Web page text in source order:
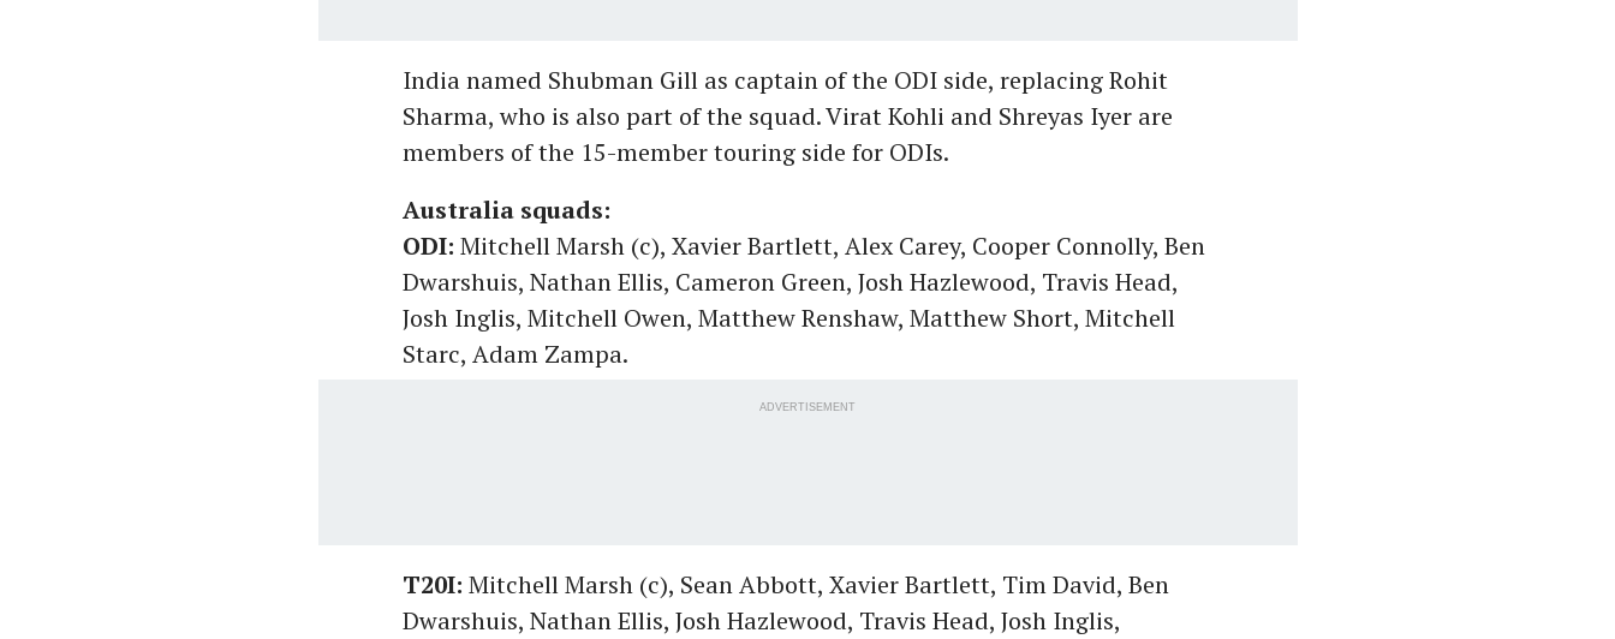
India named Shubman Gill as captain of the ODI side, replacing Rohit
Sharma, who is also part of the squad. Virat Kohli and Shreyas Iyer are
members of the 15-member touring side for ODIs.
Australia squads:
ODI: Mitchell Marsh (c), Xavier Bartlett, Alex Carey, Cooper Connolly, Ben
Dwarshuis, Nathan Ellis, Cameron Green, Josh Hazlewood, Travis Head,
Josh Inglis, Mitchell Owen, Matthew Renshaw, Matthew Short, Mitchell
Starc, Adam Zampa.
ADVERTISEMENT
T20I: Mitchell Marsh (c), Sean Abbott, Xavier Bartlett, Tim David, Ben
Dwarshuis, Nathan Ellis, Josh Hazlewood, Travis Head, Josh Inglis,